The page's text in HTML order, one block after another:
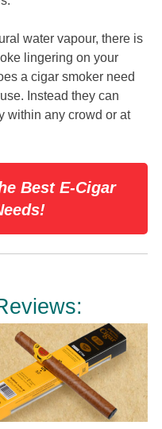
water vapour, there is
lingering on your
a cigar smoker need
Instead they can
within any crowd or at
Best E-Cigar